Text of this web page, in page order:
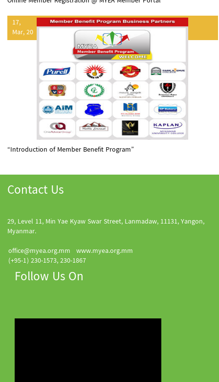
17,
Mar, 20
“Introduction of Member Benefit Program”
Contact Us
29, Level 11, Min Yae Kyaw Swar Street, Lanmadaw, 11131, Yangon,
Myanmar.
office@myea.org.mm www.myea.org.mm
(+95-1) 230-1573, 230-1867
Follow Us On